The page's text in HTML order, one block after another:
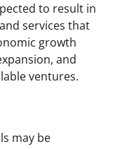
to result in
services that
growth
and
ventures.
may be